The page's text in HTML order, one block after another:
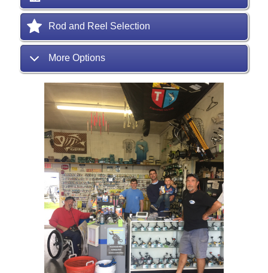
Rod and Reel Selection
More Options